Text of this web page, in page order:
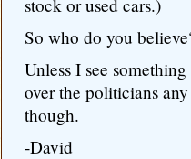
stock or used cars.)
So who do you
Unless I see
over the politicians
though.
-David